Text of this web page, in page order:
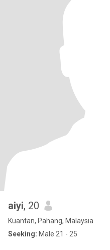
aiyi, 20
Kuantan, Pahang, Malaysia
Seeking: Male 21 - 25